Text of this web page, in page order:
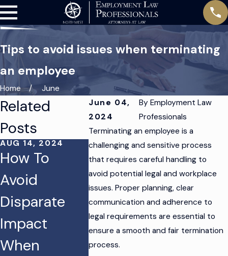
Tips to avoid issues when terminating
an employee
Home
June
June 04,
2024
By Employment Law
Professionals
Terminating an employee is a
challenging and sensitive process
that requires careful handling to
avoid potential legal and workplace
issues. Proper planning, clear
communication and adherence to
legal requirements are essential to
ensure a smooth and fair termination
process.
Related
Posts
AUG 14, 2024
How To
Avoid
Disparate
Impact
When
AUG 12, 2024
Protecting
Your
Business
From
Discriminati
JUN 18,
How to
Handle
Hostile